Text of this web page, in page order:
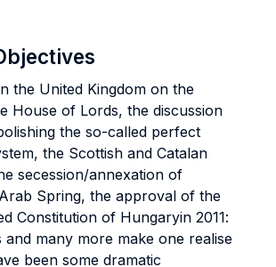
the United Kingdom on the
House of Lords, the discussion
the so-called perfect
the Scottish and Catalan
secession/annexation of
Spring, the approval of the
Constitution of Hungaryin 2011:
and many more make one realise
been some dramatic